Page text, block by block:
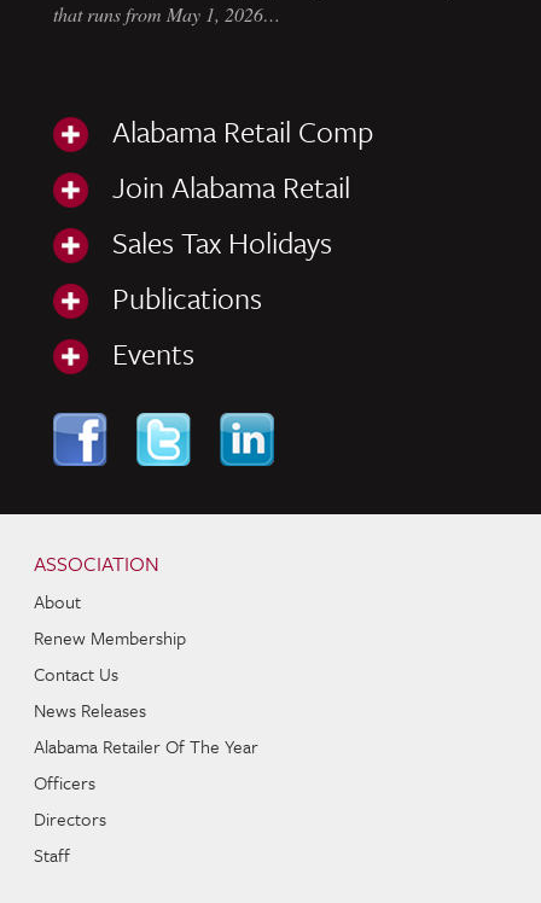
that runs from May 1, 2026…
Alabama Retail Comp
Join Alabama Retail
Sales Tax Holidays
Publications
Events
ASSOCIATION
About
Renew Membership
Contact Us
News Releases
Alabama Retailer Of The Year
Officers
Directors
Staff